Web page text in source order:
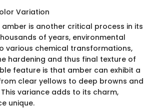
Variation
is another critical process in its
of years, environmental
various chemical transformations,
hardening and thus final texture of
feature is that amber can exhibit a
clear yellows to deep browns and
variance adds to its charm,
unique.